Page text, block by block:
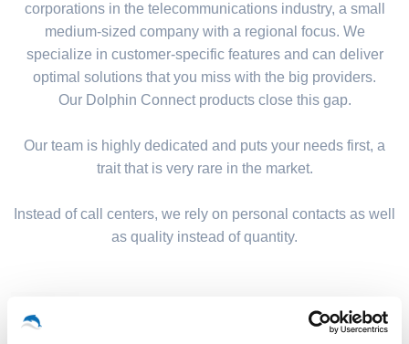
corporations in the telecommunications industry, a small
medium-sized company with a regional focus. We
specialize in customer-specific features and can deliver
optimal solutions that you miss with the big providers.
Our Dolphin Connect products close this gap.
Our team is highly dedicated and puts your needs first, a
trait that is very rare in the market.
Instead of call centers, we rely on personal contacts as well
as quality instead of quantity.